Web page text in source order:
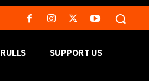
RULLS SUPPORT US